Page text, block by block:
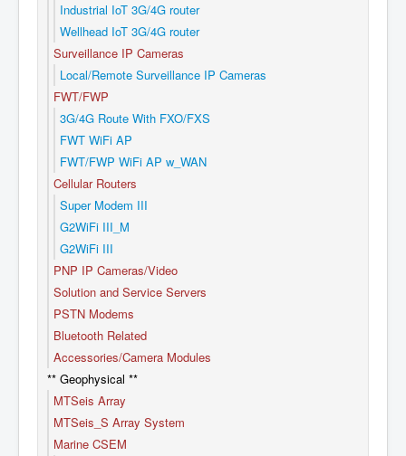
Industrial IoT 3G/4G router
Wellhead IoT 3G/4G router
Surveillance IP Cameras
Local/Remote Surveillance IP Cameras
FWT/FWP
3G/4G Route With FXO/FXS
FWT WiFi AP
FWT/FWP WiFi AP w_WAN
Cellular Routers
Super Modem III
G2WiFi III_M
G2WiFi III
PNP IP Cameras/Video
Solution and Service Servers
PSTN Modems
Bluetooth Related
Accessories/Camera Modules
** Geophysical **
MTSeis Array
MTSeis_S Array System
Marine CSEM